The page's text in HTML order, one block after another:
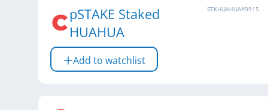
pSTAKE Staked
HUAHUA
STKHUAHUA#9915
Add to watchlist